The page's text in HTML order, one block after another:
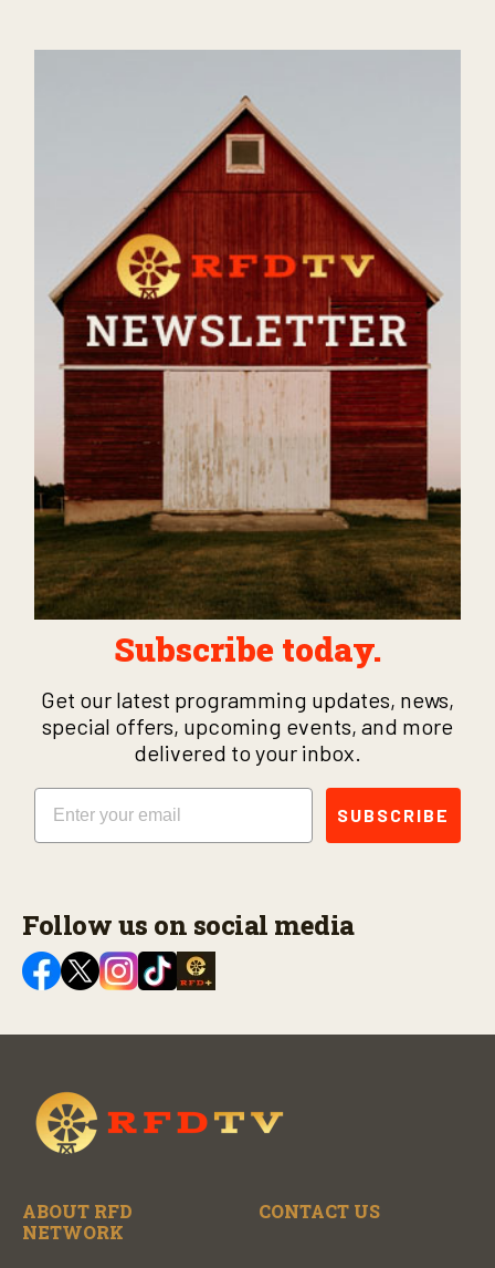
Subscribe today.
Get our latest programming updates, news,
special offers, upcoming events, and more
delivered to your inbox.
Email
SUBSCRIBE
Follow us on social media
ABOUT RFD
NETWORK
CONTACT US